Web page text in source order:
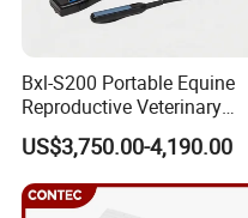
Bxl-S200 Portable Equine
Reproductive Veterinary
Ultrasound Devices for
Cattle Horse Donkey
Livestock Pregnancy
Detection CE ISO
US$3,750.00-4,190.00